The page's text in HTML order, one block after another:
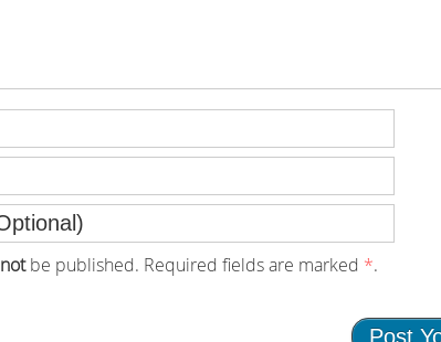
notbe published. Required fields are marked *.